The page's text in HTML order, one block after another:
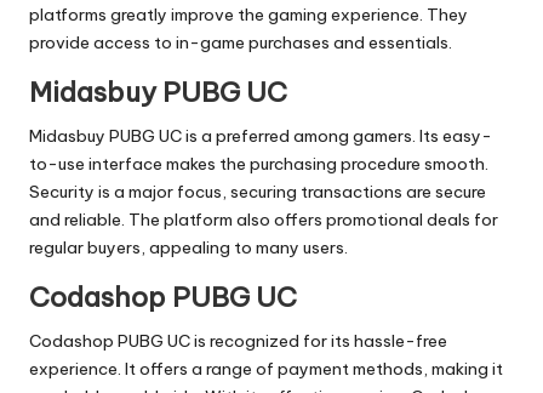
platforms greatly improve the gaming experience. They
provide access to in-game purchases and essentials.
Midasbuy PUBG UC
Midasbuy PUBG UC is a preferred among gamers. Its easy-
to-use interface makes the purchasing procedure smooth.
Security is a major focus, securing transactions are secure
and reliable. The platform also offers promotional deals for
regular buyers, appealing to many users.
Codashop PUBG UC
Codashop PUBG UC is recognized for its hassle-free
experience. It offers a range of payment methods, making it